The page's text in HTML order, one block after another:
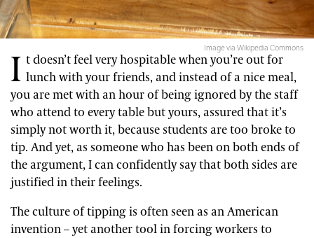
Image via Wikipedia Commons
I t doesn’t feel very hospitable when you’re out for
lunch with your friends, and instead of a nice meal,
you are met with an hour of being ignored by the staff
who attend to every table but yours, assured that it’s
simply not worth it, because students are too broke to
tip. And yet, as someone who has been on both ends of
the argument, I can confidently say that both sides are
justified in their feelings.
The culture of tipping is often seen as an American
invention – yet another tool in forcing workers to